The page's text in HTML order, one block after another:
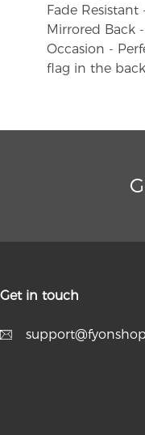
Fade
Mirrored Back
Occasion -
flag in the
Get in touch